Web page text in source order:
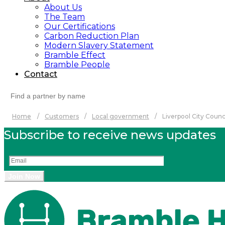
About Us
The Team
Our Certifications
Carbon Reduction Plan
Modern Slavery Statement
Bramble Effect
Bramble People
Contact
for:
Home / Customers / Local government / Liverpool City
Subscribe to receive news updates